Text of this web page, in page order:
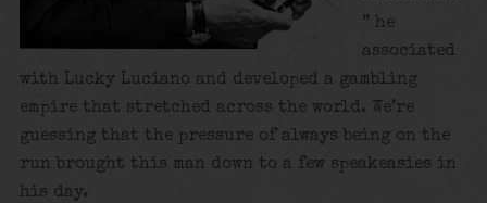
” he
associated
with Lucky Luciano and developed a gambling
empire that stretched across the world. We’re
guessing that the pressure of always being on the
run brought this man down to a few speakeasies in
his day.